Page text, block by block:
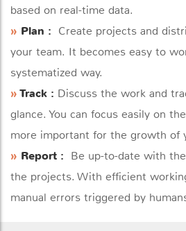
based on real-time data.
» Plan : Create projects and
your team. It becomes easy to
systematized way.
»Track : Discuss the work and
glance. You can focus easily on
more important for the growth of
» Report : Be up-to-date with
the projects. With efficient
manual errors triggered by